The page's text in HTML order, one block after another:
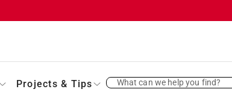
Projects & Tips What can we help you find?